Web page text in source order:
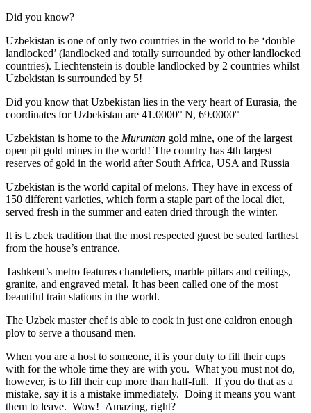
Did you know?
Uzbekistan is one of only two countries in the world to be ‘double
landlocked’ (landlocked and totally surrounded by other landlocked
countries). Liechtenstein is double landlocked by 2 countries whilst
Uzbekistan is surrounded by 5!
Did you know that Uzbekistan lies in the very heart of Eurasia, the
coordinates for Uzbekistan are 41.0000° N, 69.0000°
Uzbekistan is home to the Muruntan gold mine, one of the largest
open pit gold mines in the world! The country has 4th largest
reserves of gold in the world after South Africa, USA and Russia
Uzbekistan is the world capital ofmelons. They have in excess of
150 different varieties, which form a staple part of the local diet,
served fresh in the summer and eaten dried through the winter.
It is Uzbek tradition that the most respected guest be seated farthest
from the house’s entrance.
Tashkent’s metro features chandeliers, marble pillars and ceilings,
granite, and engraved metal. It has been called one of the most
beautiful train stations in the world.
The Uzbek master chef is able to cook in just one caldron enough
plov to serve a thousand men.
When you are a host to someone, it is your duty to fill their cups
with for the whole time they are with you. What you must not do,
however, is to fill their cup more than half-full. If you do that as a
mistake, say it is a mistake immediately. Doing it means you want
them to leave. Wow! Amazing, right?